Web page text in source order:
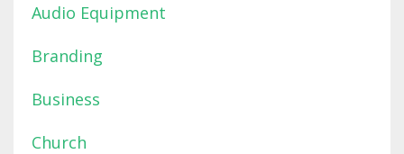
Audio Equipment
Branding
Business
Church